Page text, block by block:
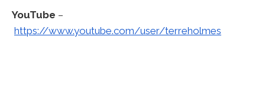
YouTube –
https://www.youtube.com/user/terreholmes